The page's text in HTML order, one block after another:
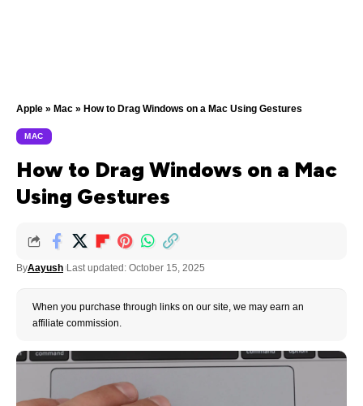
Apple » Mac » How to Drag Windows on a Mac Using Gestures
MAC
How to Drag Windows on a Mac
Using Gestures
ByAayush Last updated: October 15, 2025
When you purchase through links on our site, we may earn an
affiliate commission.